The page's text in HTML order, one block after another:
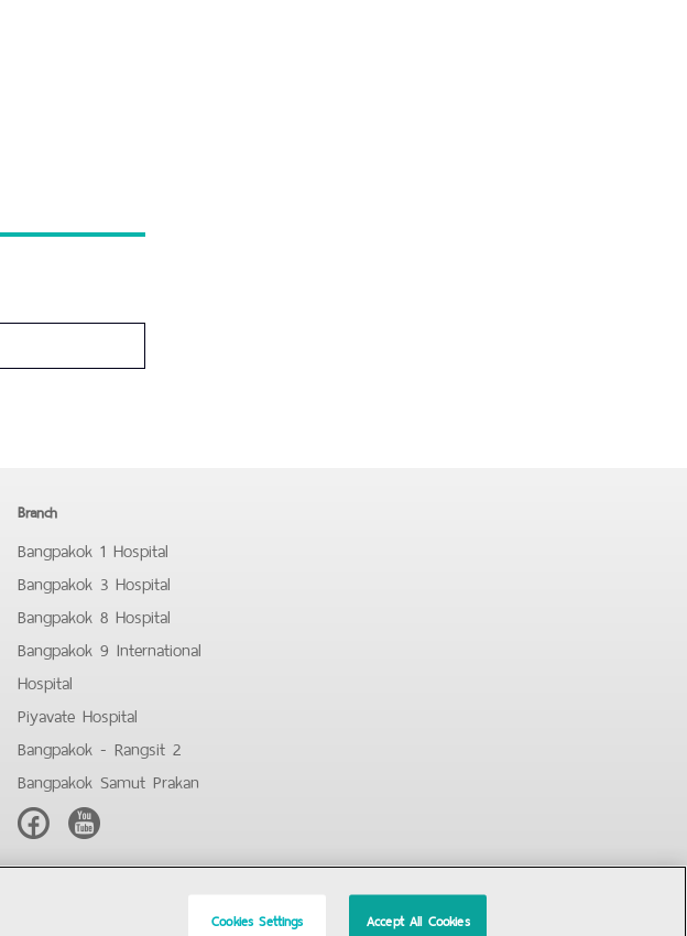
Branch
Bangpakok 1 Hospital
Bangpakok 3 Hospital
Bangpakok 8 Hospital
Bangpakok 9 International
Hospital
Piyavate Hospital
Bangpakok - Rangsit 2
Bangpakok Samut Prakan
FacebookYoutube
Cookies Settings Accept All Cookies